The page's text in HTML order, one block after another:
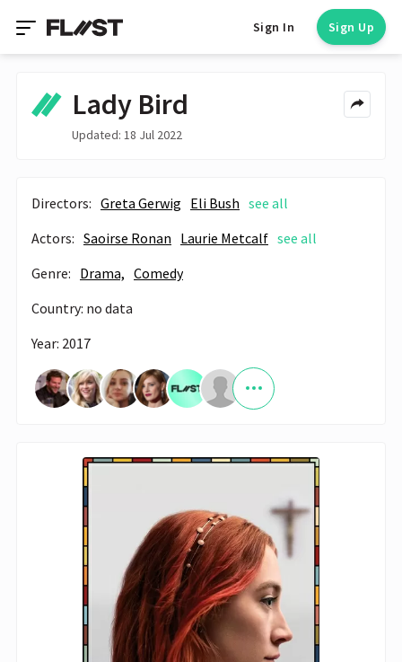
Sign In Sign Up
Lady Bird
Updated: 18 Jul 2022
Directors: Greta Gerwig Eli Bush see all
Actors: Saoirse Ronan Laurie Metcalf see all
Genre: Drama, Comedy
Country: no data
Year: 2017